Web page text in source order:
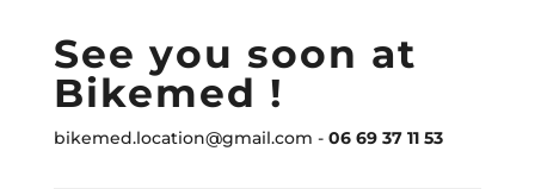
See you soon at
Bikemed !
bikemed.location@gmail.com -06 69 37 11 53